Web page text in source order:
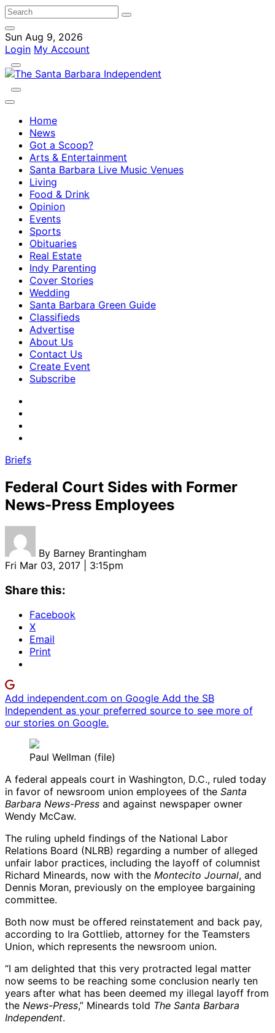
Sun Aug 9, 2026
Login My Account
Home
News
Got a Scoop?
Arts & Entertainment
Santa Barbara Live Music Venues
Living
Food & Drink
Opinion
Events
Sports
Obituaries
Real Estate
Indy Parenting
Cover Stories
Wedding
Santa Barbara Green Guide
Classifieds
Advertise
About Us
Contact Us
Create Event
Subscribe
Briefs
Federal Court Sides with Former
News-Press Employees
By Barney Brantingham
Fri Mar 03, 2017 | 3:15pm
Share this:
Facebook
X
Email
Print
Add independent.com on Google Add the SB
Independent as your preferred source to see more of
our stories on Google.
Paul Wellman (file)
A federal appeals court in Washington, D.C., ruled today
in favor of newsroom union employees of the Santa
Barbara News-Press and against newspaper owner
Wendy McCaw.
The ruling upheld findings of the National Labor
Relations Board (NLRB) regarding a number of alleged
unfair labor practices, including the layoff of columnist
Richard Mineards, now with the Montecito Journal, and
Dennis Moran, previously on the employee bargaining
committee.
Both now must be offered reinstatement and back pay,
according to Ira Gottlieb, attorney for the Teamsters
Union, which represents the newsroom union.
“I am delighted that this very protracted legal matter
now seems to be reaching some conclusion nearly ten
years after what has been deemed my illegal layoff from
the News-Press,” Mineards told The Santa Barbara
Independent.